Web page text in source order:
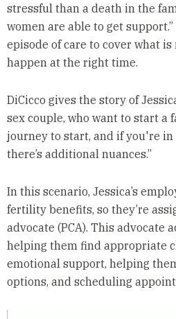
stressful than a death in the
women are able to get
episode of care to cover what
happen at the right time.
DiCicco gives the story of
sex couple, who want to start a
journey to start, and if you're
there’s additional nuances.”
In this scenario, Jessica’s
fertility benefits, so they’re
advocate (PCA). This advocate
helping them find appropriate
emotional support, helping
options, and scheduling